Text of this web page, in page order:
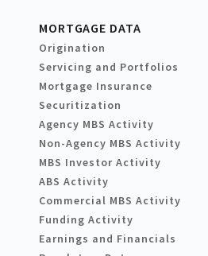
MORTGAGE DATA
Origination
Servicing and Portfolios
Mortgage Insurance
Securitization
Agency MBS Activity
Non-Agency MBS Activity
MBS Investor Activity
ABS Activity
Commercial MBS Activity
Funding Activity
Earnings and Financials